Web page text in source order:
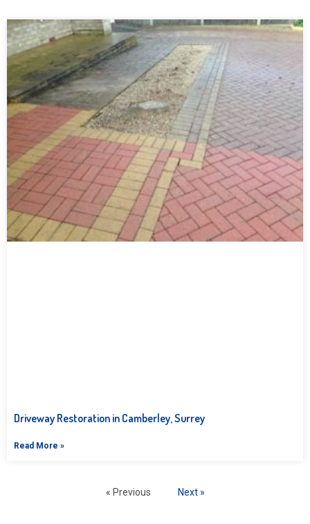
Driveway Restoration in Camberley, Surrey
Read More »
« Previous Next »